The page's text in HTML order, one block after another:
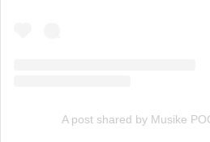
A post shared by Musike